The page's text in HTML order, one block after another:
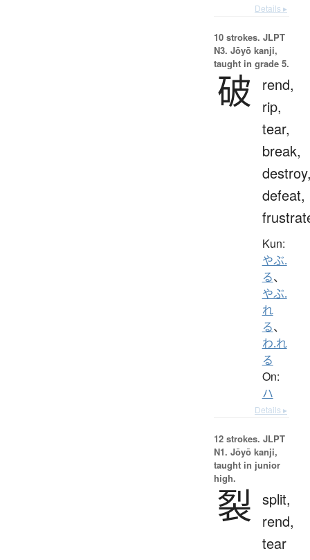
Details ▸
10 strokes. JLPT
N3. Jōyō kanji,
taught in grade 5.
破
rend,
rip,
tear,
break,
defeat,
Kun:
やぶ.
る、
やぶ.
れ
る、
わ.れ
る
On:
ハ
Details ▸
12 strokes. JLPT
N1. Jōyō kanji,
taught in junior
high.
裂 split,
rend,
tear